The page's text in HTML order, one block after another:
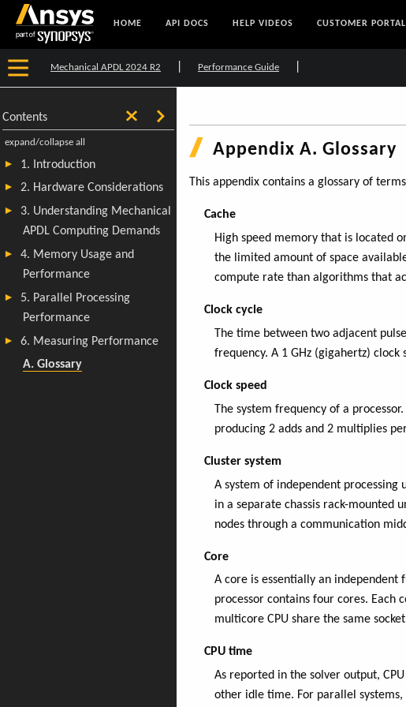
HOME API DOCS HELP VIDEOS CUSTOMER PORTAL